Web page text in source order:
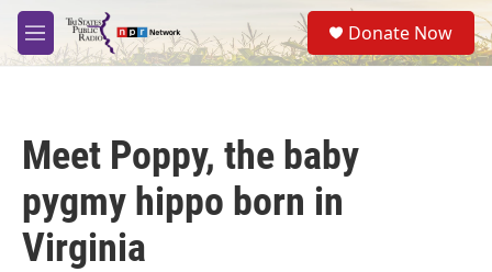
Skip to main content
M
e
S
e
a
Donate Now
Meet Poppy, the baby
pygmy hippo born in
Virginia